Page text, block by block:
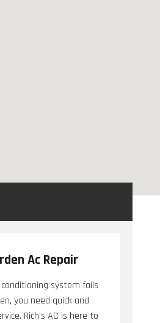
Ac Repair
system fails
you need quick and
Rich's AC is here to